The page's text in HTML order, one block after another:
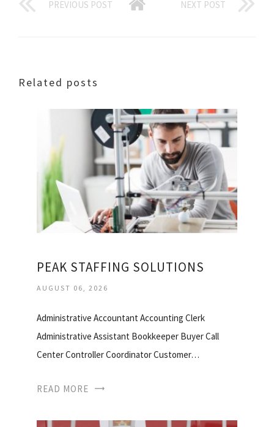
PREVIOUS POST NEXT POST
Related posts
PEAK STAFFING SOLUTIONS
AUGUST 06, 2026
Administrative Accountant Accounting Clerk
Administrative Assistant Bookkeeper Buyer Call
Center Controller Coordinator Customer…
READ MORE